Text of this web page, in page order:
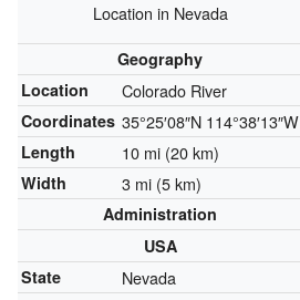
Location in Nevada
Geography
Location
Colorado River
Coordinates 35°25′08″N 114°38′13″W
Length 10 mi (20 km)
Width 3 mi (5 km)
Administration
USA
State
Nevada